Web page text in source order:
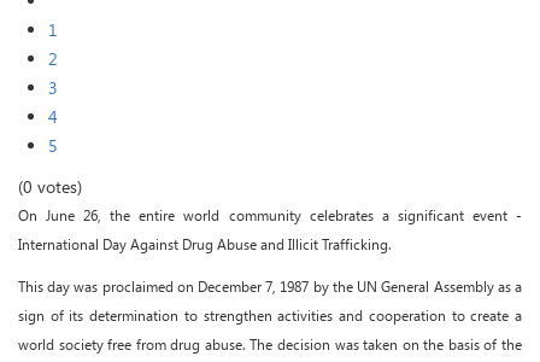
1
2
3
4
5
(0 votes)
On June 26, the entire world community celebrates a significant event -
International Day Against Drug Abuse and Illicit Trafficking.
This day was proclaimed on December 7, 1987 by the UN General Assembly as a
sign of its determination to strengthen activities and cooperation to create a
world society free from drug abuse. The decision was taken on the basis of the